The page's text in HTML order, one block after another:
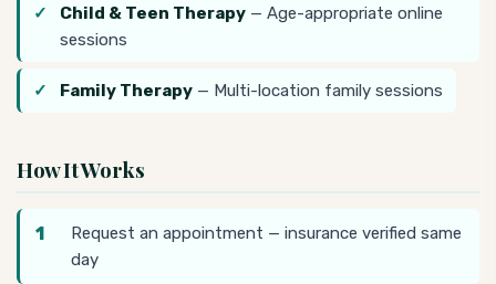
Child & Teen Therapy — Age-appropriate online
sessions
Family Therapy — Multi-location family sessions
How It Works
Request an appointment — insurance verified same
day